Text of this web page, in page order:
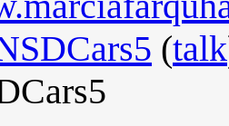
(talk